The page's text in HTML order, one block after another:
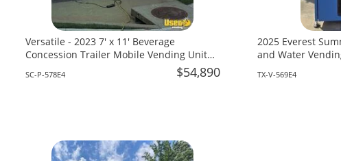
Versatile - 2023 7' x 11' Beverage
Concession Trailer Mobile Vending Unit
SC-P-578E4 $54,890
2025 Everest
and Water
TX-V-569E4